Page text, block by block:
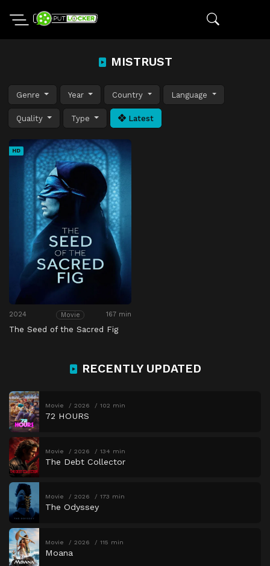
MISTRUST
Genre Year Country Language
Quality Type Latest
HD
2024 Movie 167 min
The Seed of the Sacred Fig
RECENTLY UPDATED
Movie 2026 102 min
72 HOURS
Movie 2026 134 min
The Debt Collector
Movie 2026 173 min
The Odyssey
Movie 2026 115 min
Moana